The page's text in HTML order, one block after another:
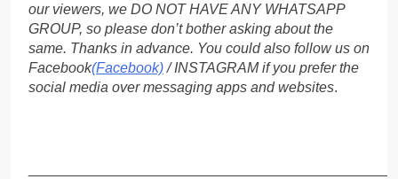
our viewers, we DO NOT HAVE ANY WHATSAPP
GROUP, so please don’t bother asking about the
same. Thanks in advance. You could also follow us on
Facebook(Facebook)/ INSTAGRAM if you prefer the
social media over messaging apps and websites.